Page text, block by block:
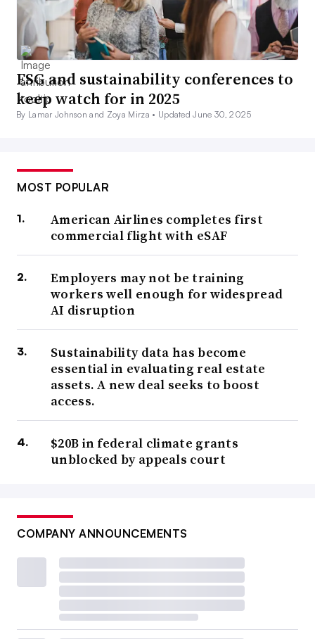
ESG and sustainability conferences to
keep watch for in 2025
By Lamar Johnson and Zoya Mirza • Updated June 30, 2025
MOST POPULAR
American Airlines completes first
commercial flight with eSAF
Employers may not be training
workers well enough for widespread
AI disruption
Sustainability data has become
essential in evaluating real estate
assets. A new deal seeks to boost
access.
$20B in federal climate grants
unblocked by appeals court
COMPANY ANNOUNCEMENTS